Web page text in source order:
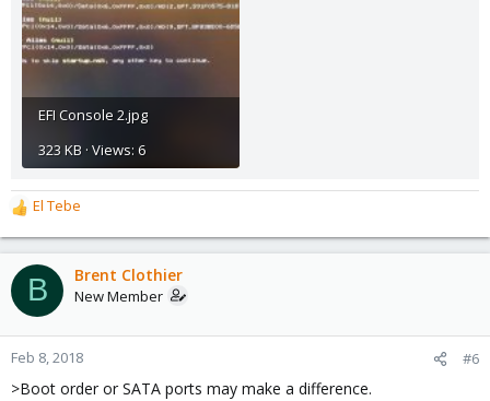
EFI Console 2.jpg
323 KB · Views: 6
R
e
a
c
t
o
n
:
El Tebe
B Brent Clothier
New Member
Feb 8, 2018 #6
>Boot order or SATA ports may make a difference.